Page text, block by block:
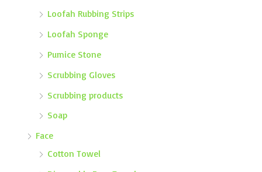
Loofah Rubbing Strips
Loofah Sponge
Pumice Stone
Scrubbing Gloves
Scrubbing products
Soap
Face
Cotton Towel